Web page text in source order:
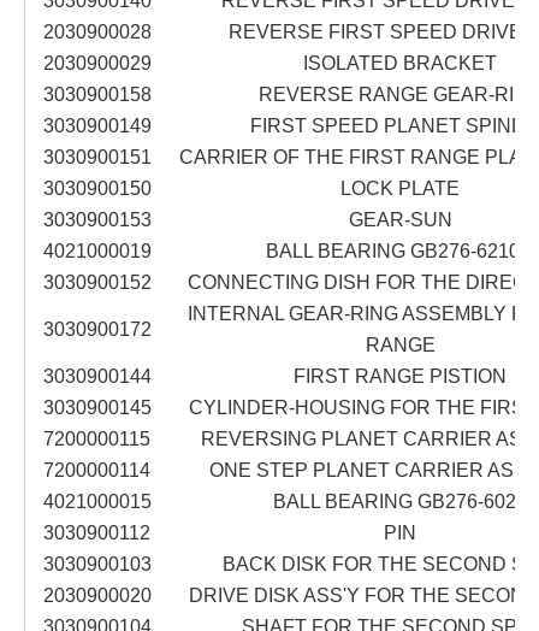
2030900028
REVERSE FIRST SPEED DRIVE
2030900029
ISOLATED BRACKET
3030900158
REVERSE RANGE GEAR-
3030900149
FIRST SPEED PLANET
3030900151
CARRIER OF THE FIRST RANGE
3030900150
LOCK PLATE
3030900153
GEAR-SUN
4021000019
BALL BEARING GB276-6210N
3030900152
CONNECTING DISH FOR THE
3030900172
INTERNAL GEAR-RING ASSEMBLY
RANGE
3030900144
FIRST RANGE PISTION
3030900145
CYLINDER-HOUSING FOR THE
7200000115
REVERSING PLANET CARRIER
7200000114
ONE STEP PLANET CARRIER
4021000015
BALL BEARING GB276-6022
3030900112
PIN
3030900103
BACK DISK FOR THE SECOND
2030900020
DRIVE DISK ASS'Y FOR THE